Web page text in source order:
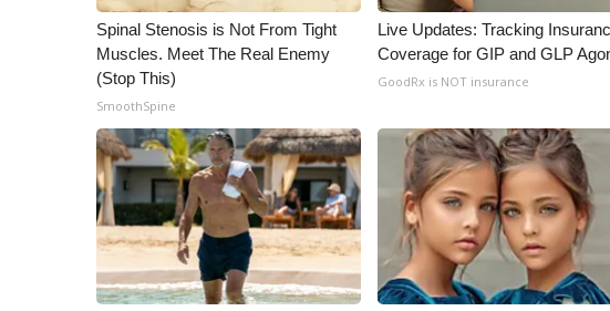
WCBI FCC Reports
Intern With Us
Meet the WCBI Team
Mobile App
WCBI – On-Air Guest Rules
ADVERTISE
Broadcast & Digital
Outdoor Media
Video Services of WCBI
WCBI Payment Portal
WCBI live
Spinal Stenosis is Not From Tight
Muscles. Meet The Real Enemy
(Stop This)
SmoothSpine
Live Updates: Tracking
Coverage for GIP and GLP
GoodRx is NOT insurance